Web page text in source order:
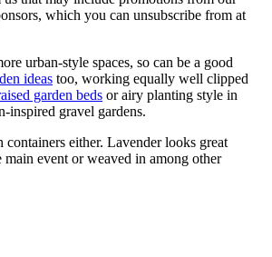
which you can unsubscribe from at
urban-style spaces, so can be a good
ideas too, working equally well clipped
garden beds or airy planting style in
inspired gravel gardens.
either. Lavender looks great
main event or weaved in among other